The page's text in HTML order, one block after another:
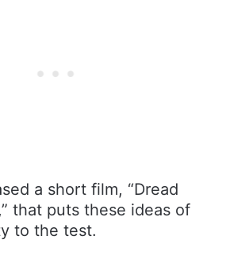
a short film, “Dread
that puts these ideas of
to the test.